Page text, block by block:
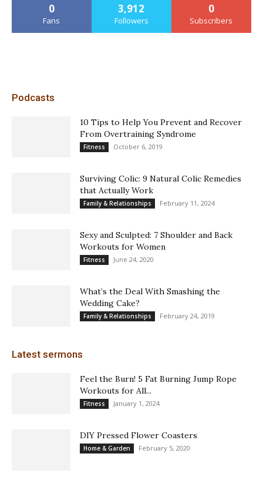
0
Fans
3,912
Followers
0
Subscribers
Podcasts
10 Tips to Help You Prevent and Recover
From Overtraining Syndrome
Fitness October 6, 2019
Surviving Colic: 9 Natural Colic Remedies
that Actually Work
Family & Relationships February 11, 2024
Sexy and Sculpted: 7 Shoulder and Back
Workouts for Women
Fitness June 24, 2020
What’s the Deal With Smashing the
Wedding Cake?
Family & Relationships February 24, 2019
Latest sermons
Feel the Burn! 5 Fat Burning Jump Rope
Workouts for All...
Fitness January 1, 2024
DIY Pressed Flower Coasters
Home & Garden February 5, 2020